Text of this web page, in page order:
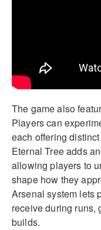
The game also
Players can
each offering
Eternal Tree adds
allowing players to
shape how they
Arsenal system lets
receive during runs,
builds.